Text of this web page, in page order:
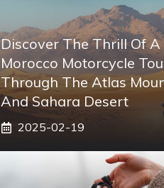
Discover The Thrill Of A
Morocco Motorcycle
Through The Atlas
And Sahara Desert
2025-02-19